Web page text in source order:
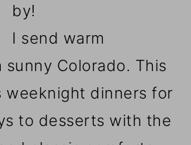
by!
I send warm
Colorado. This
weeknight dinners for
to desserts with the